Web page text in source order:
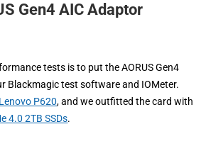
Gen4 AIC Adaptor
tests is to put the AORUS Gen4
Blackmagic test software and IOMeter.
Lenovo P620, and we outfitted the card with
4.0 2TB SSDs.